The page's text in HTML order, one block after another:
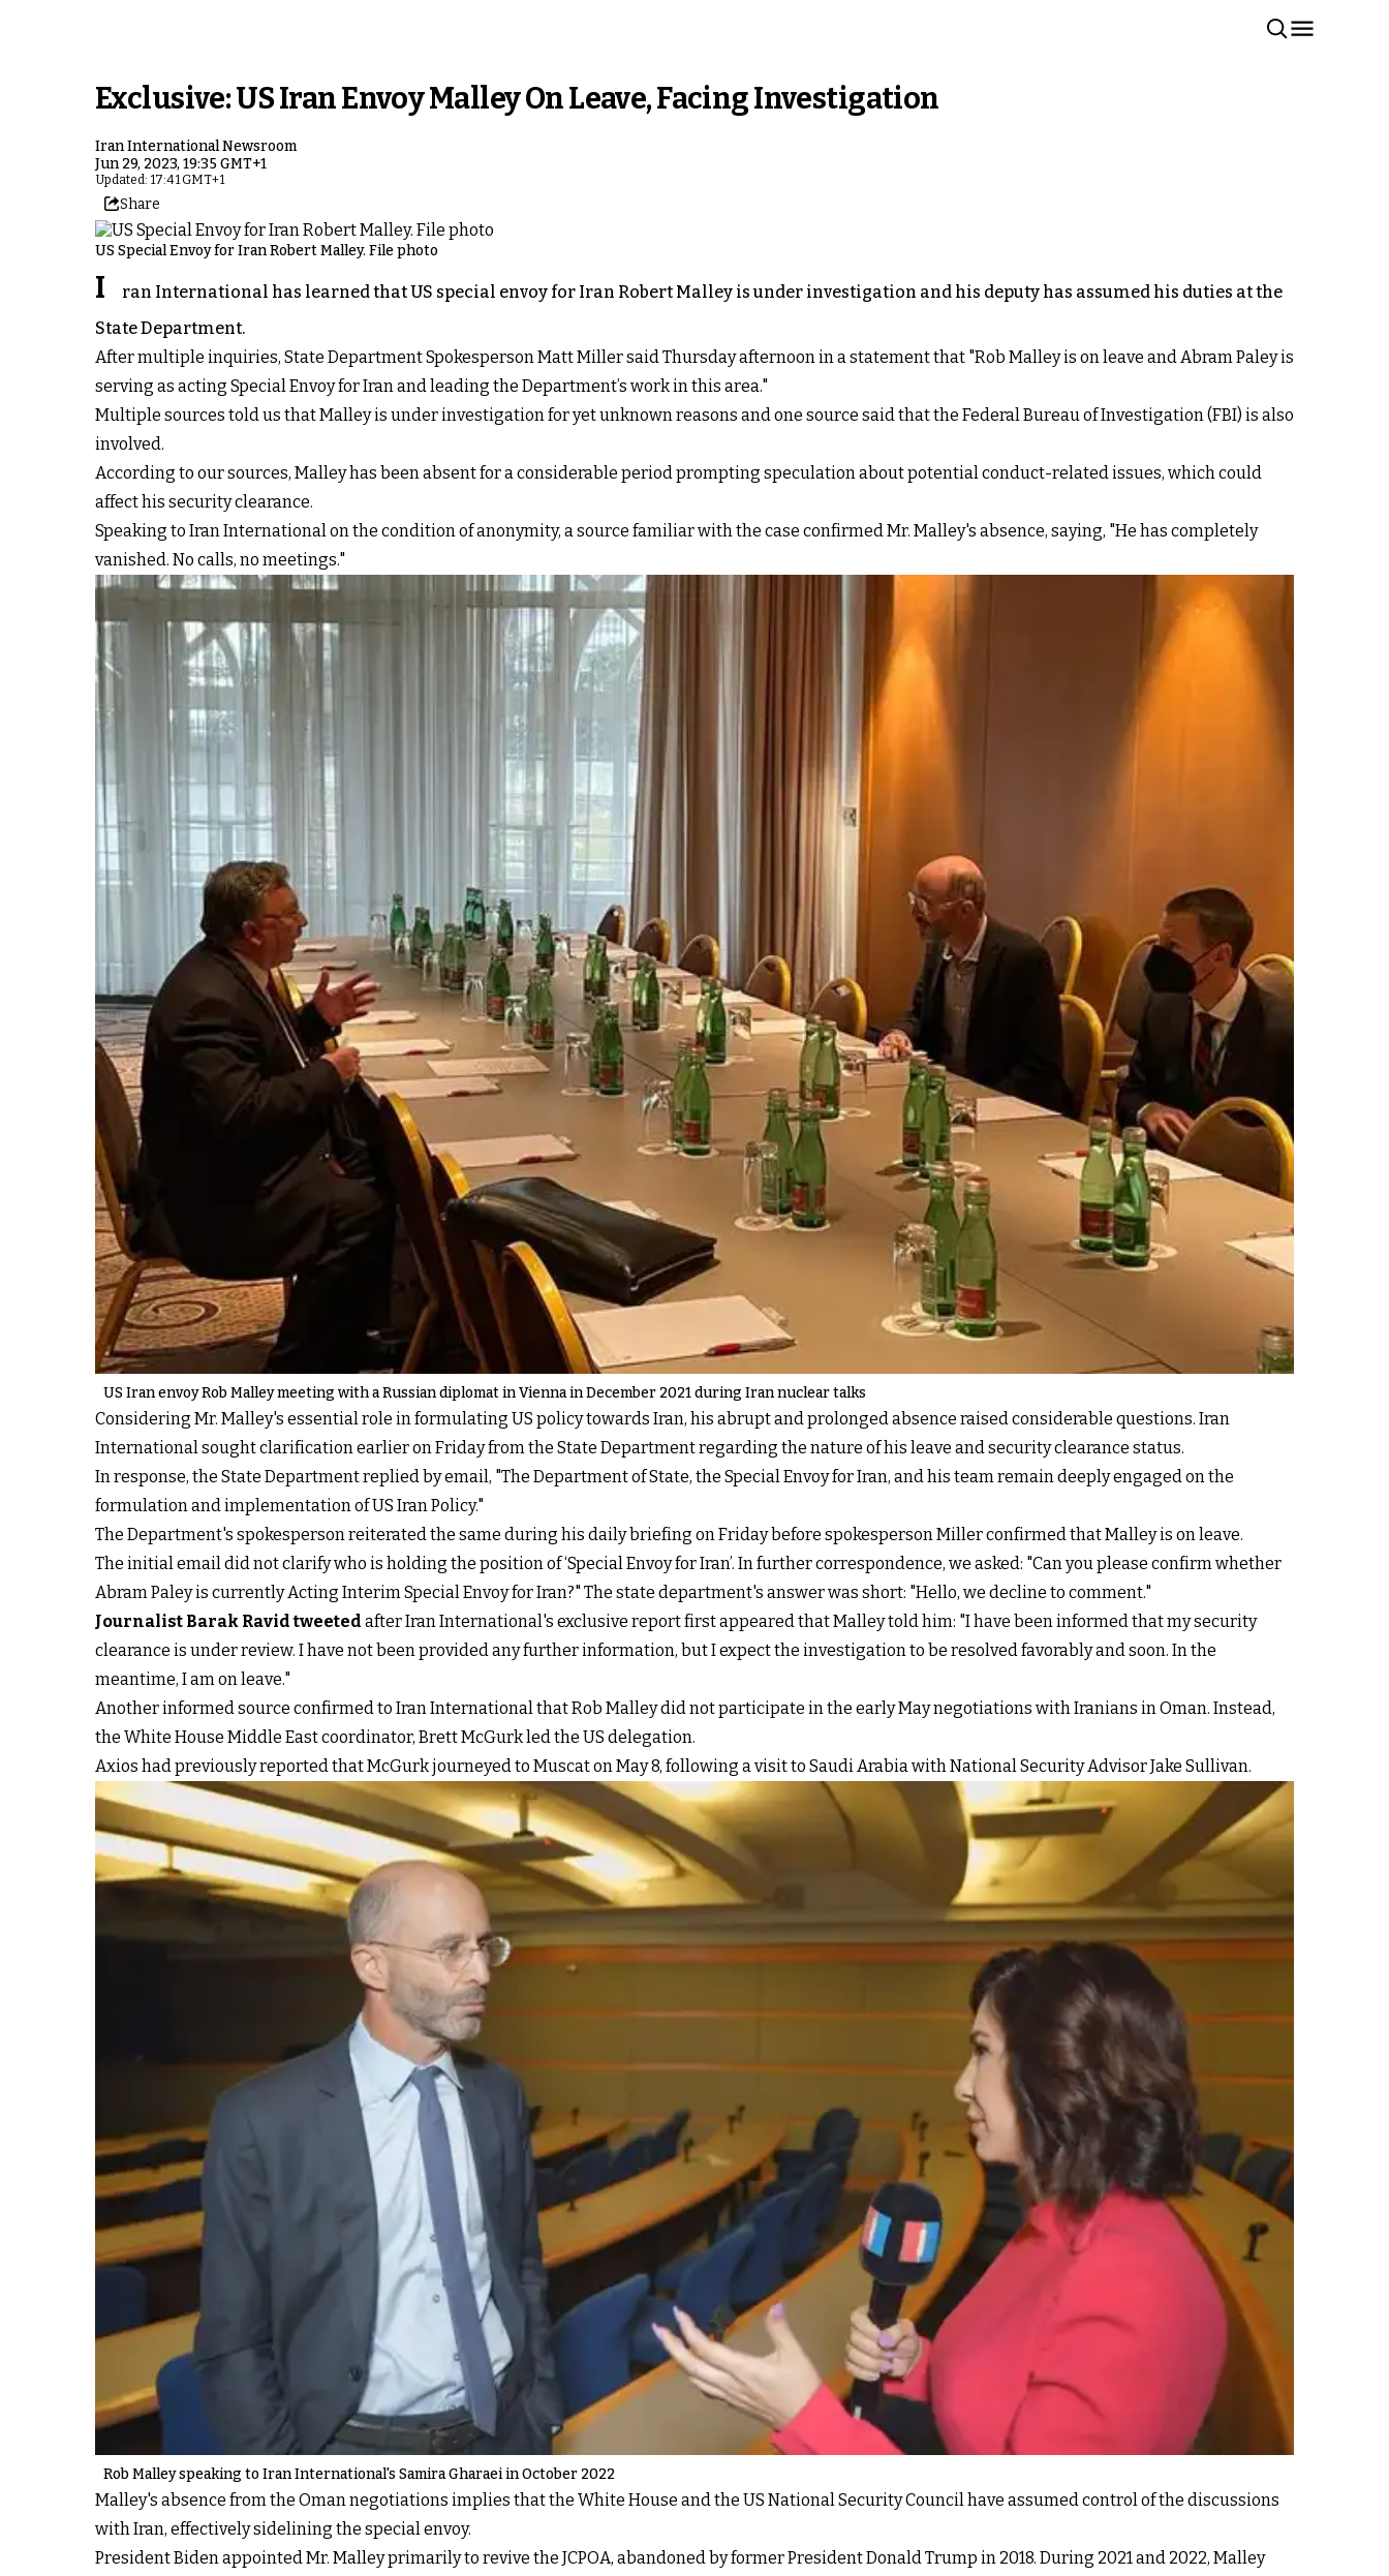
Exclusive: US Iran Envoy Malley On Leave, Facing Investigation
Iran International Newsroom
Jun 29, 2023, 19:35 GMT+1
Updated: 17:41 GMT+1
Share
US Special Envoy for Iran Robert Malley. File photo
I
ran International has learned that US special envoy for Iran Robert Malley is under investigation and his deputy has assumed his duties at the
State Department.
After multiple inquiries, State Department Spokesperson Matt Miller said Thursday afternoon in a statement that "Rob Malley is on leave and Abram Paley is
serving as acting Special Envoy for Iran and leading the Department’s work in this area."
Multiple sources told us that Malley is under investigation for yet unknown reasons and one source said that the Federal Bureau of Investigation (FBI) is also
involved.
According to our sources, Malley has been absent for a considerable period prompting speculation about potential conduct-related issues, which could
affect his security clearance.
Speaking to Iran International on the condition of anonymity, a source familiar with the case confirmed Mr. Malley's absence, saying, "He has completely
vanished. No calls, no meetings."
US Iran envoy Rob Malley meeting with a Russian diplomat in Vienna in December 2021 during Iran nuclear talks
Considering Mr. Malley's essential role in formulating US policy towards Iran, his abrupt and prolonged absence raised considerable questions. Iran
International sought clarification earlier on Friday from the State Department regarding the nature of his leave and security clearance status.
In response, the State Department replied by email, "The Department of State, the Special Envoy for Iran, and his team remain deeply engaged on the
formulation and implementation of US Iran Policy."
The Department's spokesperson reiterated the same during his daily briefing on Friday before spokesperson Miller confirmed that Malley is on leave.
The initial email did not clarify who is holding the position of ‘Special Envoy for Iran’. In further correspondence, we asked: "Can you please confirm whether
Abram Paley is currently Acting Interim Special Envoy for Iran?" The state department's answer was short: "Hello, we decline to comment."
Journalist Barak Ravid tweeted after Iran International's exclusive report first appeared that Malley told him: "I have been informed that my security
clearance is under review. I have not been provided any further information, but I expect the investigation to be resolved favorably and soon. In the
meantime, I am on leave."
Another informed source confirmed to Iran International that Rob Malley did not participate in the early May negotiations with Iranians in Oman. Instead,
the White House Middle East coordinator, Brett McGurk led the US delegation.
Axios had previously reported that McGurk journeyed to Muscat on May 8, following a visit to Saudi Arabia with National Security Advisor Jake Sullivan.
Rob Malley speaking to Iran International's Samira Gharaei in October 2022
Malley's absence from the Oman negotiations implies that the White House and the US National Security Council have assumed control of the discussions
with Iran, effectively sidelining the special envoy.
President Biden appointed Mr. Malley primarily to revive the JCPOA, abandoned by former President Donald Trump in 2018. During 2021 and 2022, Malley